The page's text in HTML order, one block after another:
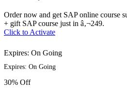
Order now and get SAP online course
+ gift SAP course just in â‚¬249.
Click to Activate
Expires: On Going
Expires: On Going
30% Off